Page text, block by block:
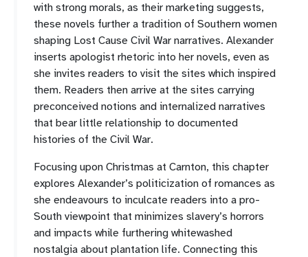
with strong morals, as their marketing suggests,
these novels further a tradition of Southern women
shaping Lost Cause Civil War narratives. Alexander
inserts apologist rhetoric into her novels, even as
she invites readers to visit the sites which inspired
them. Readers then arrive at the sites carrying
preconceived notions and internalized narratives
that bear little relationship to documented
histories of the Civil War.
Focusing upon Christmas at Carnton, this chapter
explores Alexander’s politicization of romances as
she endeavours to inculcate readers into a pro-
South viewpoint that minimizes slavery’s horrors
and impacts while furthering whitewashed
nostalgia about plantation life. Connecting this